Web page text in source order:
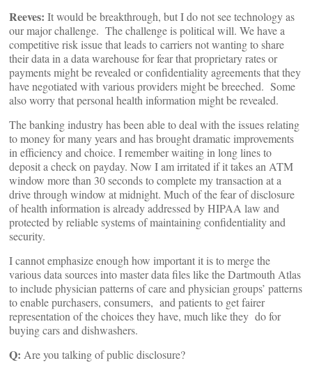
Reeves: It would be breakthrough, but I do not see technology as
our major challenge. The challenge is political will. We have a
competitive risk issue that leads to carriers not wanting to share
their data in a data warehouse for fear that proprietary rates or
payments might be revealed or confidentiality agreements that they
have negotiated with various providers might be breeched. Some
also worry that personal health information might be revealed.
The banking industry has been able to deal with the issues relating
to money for many years and has brought dramatic improvements
in efficiency and choice. I remember waiting in long lines to
deposit a check on payday. Now I am irritated if it takes an ATM
window more than 30 seconds to complete my transaction at a
drive through window at midnight. Much of the fear of disclosure
of health information is already addressed by HIPAA law and
protected by reliable systems of maintaining confidentiality and
security.
I cannot emphasize enough how important it is to merge the
various data sources into master data files like the Dartmouth Atlas
to include physician patterns of care and physician groups’ patterns
to enable purchasers, consumers, and patients to get fairer
representation of the choices they have, much like they do for
buying cars and dishwashers.
Q: Are you talking of public disclosure?